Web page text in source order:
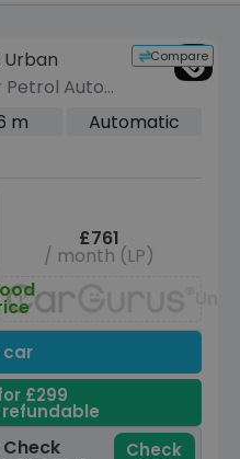
Compare
Urban
Petrol Auto
m
Automatic
£761
/ month (LP)
car
£299
Check